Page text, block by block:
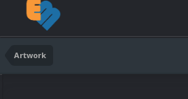
Artwork